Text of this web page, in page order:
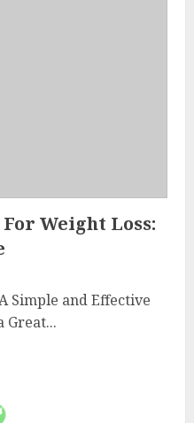
Weight Loss:
Simple and Effective
Great...